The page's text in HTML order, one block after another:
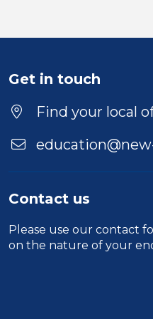
Get in touch
Find your local
Contact us
Please use our contact
on the nature of your